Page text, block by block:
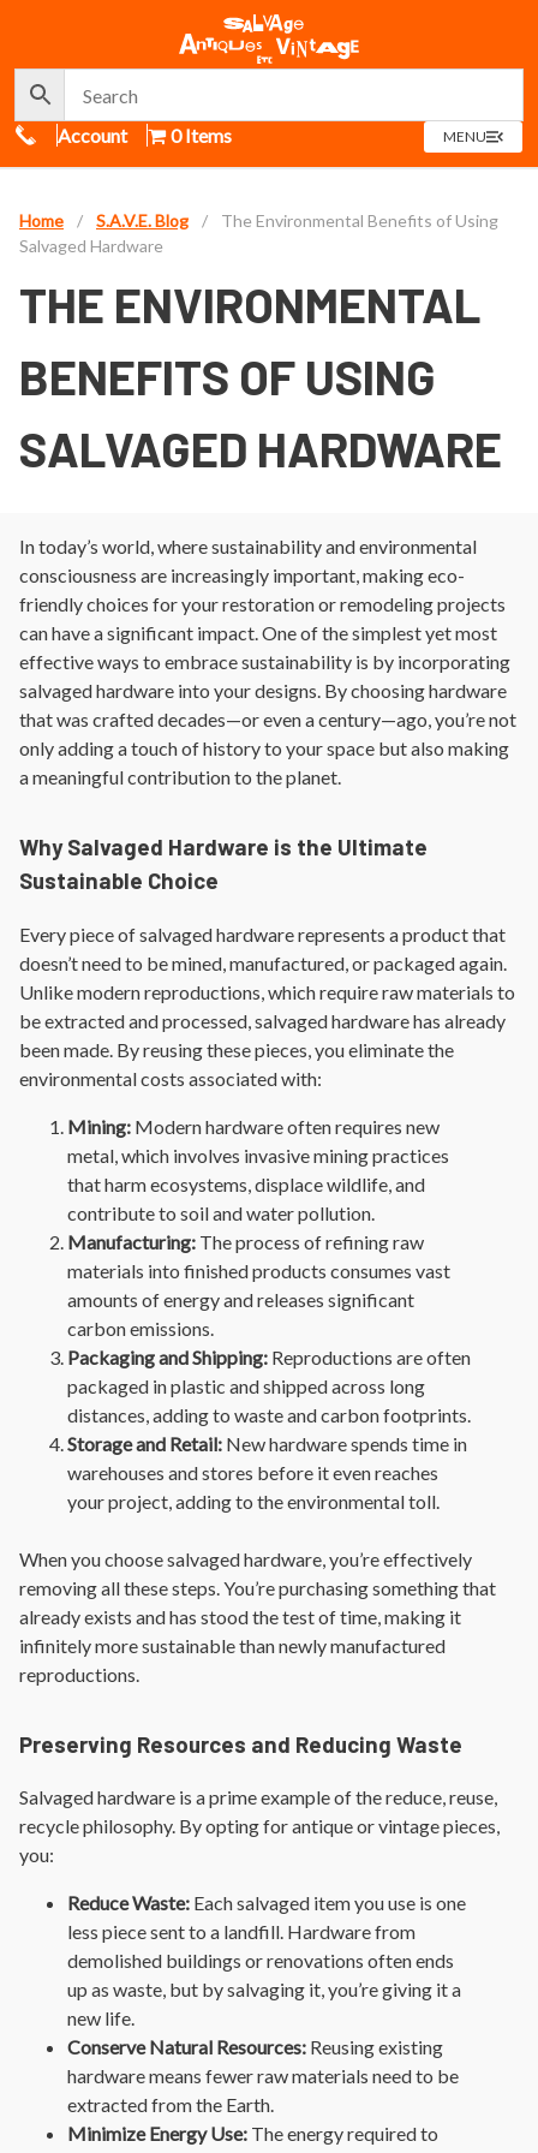
Call Us
Account 0 Items MENUOPEN
MENU
Home / S.A.V.E. Blog /
The Environmental Benefits of Using
Salvaged Hardware
THE ENVIRONMENTAL
BENEFITS OF USING
SALVAGED HARDWARE
In today’s world, where sustainability and environmental
consciousness are increasingly important, making eco-
friendly choices for your restoration or remodeling projects
can have a significant impact. One of the simplest yet most
effective ways to embrace sustainability is by incorporating
salvaged hardware into your designs. By choosing hardware
that was crafted decades—or even a century—ago, you’re not
only adding a touch of history to your space but also making
a meaningful contribution to the planet.
Why Salvaged Hardware is the Ultimate
Sustainable Choice
Every piece of salvaged hardware represents a product that
doesn’t need to be mined, manufactured, or packaged again.
Unlike modern reproductions, which require raw materials to
be extracted and processed, salvaged hardware has already
been made. By reusing these pieces, you eliminate the
environmental costs associated with:
Mining: Modern hardware often requires new
metal, which involves invasive mining practices
that harm ecosystems, displace wildlife, and
contribute to soil and water pollution.
Manufacturing: The process of refining raw
materials into finished products consumes vast
amounts of energy and releases significant
carbon emissions.
Packaging and Shipping: Reproductions are often
packaged in plastic and shipped across long
distances, adding to waste and carbon footprints.
Storage and Retail: New hardware spends time in
warehouses and stores before it even reaches
your project, adding to the environmental toll.
When you choose salvaged hardware, you’re effectively
removing all these steps. You’re purchasing something that
already exists and has stood the test of time, making it
infinitely more sustainable than newly manufactured
reproductions.
Preserving Resources and Reducing Waste
Salvaged hardware is a prime example of the reduce, reuse,
recycle philosophy. By opting for antique or vintage pieces,
you:
Reduce Waste: Each salvaged item you use is one
less piece sent to a landfill. Hardware from
demolished buildings or renovations often ends
up as waste, but by salvaging it, you’re giving it a
new life.
Conserve Natural Resources: Reusing existing
hardware means fewer raw materials need to be
extracted from the Earth.
Minimize Energy Use: The energy required to